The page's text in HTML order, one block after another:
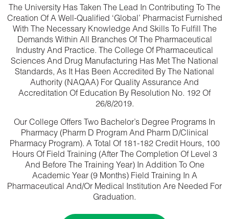
The University Has Taken The Lead In Contributing To The
Creation Of A Well-Qualified ‘global’ Pharmacist Furnished
With The Necessary Knowledge And Skills To Fulfill The
Demands Within All Branches Of The Pharmaceutical
Industry And Practice. The College Of Pharmaceutical
Sciences And Drug Manufacturing Has Met The National
Standards, As It Has Been Accredited By The National
Authority (NAQAA) For Quality Assurance And
Accreditation Of Education By Resolution No. 192 Of
26/8/2019.
Our College Offers Two Bachelor’s Degree Programs In
Pharmacy (Pharm D Program And Pharm D/Clinical
Pharmacy Program). A Total Of 181-182 Credit Hours, 100
Hours Of Field Training (after The Completion Of Level 3
And Before The Training Year) In Addition To One
Academic Year (9 Months) Field Training In A
Pharmaceutical And/or Medical Institution Are Needed For
Graduation.